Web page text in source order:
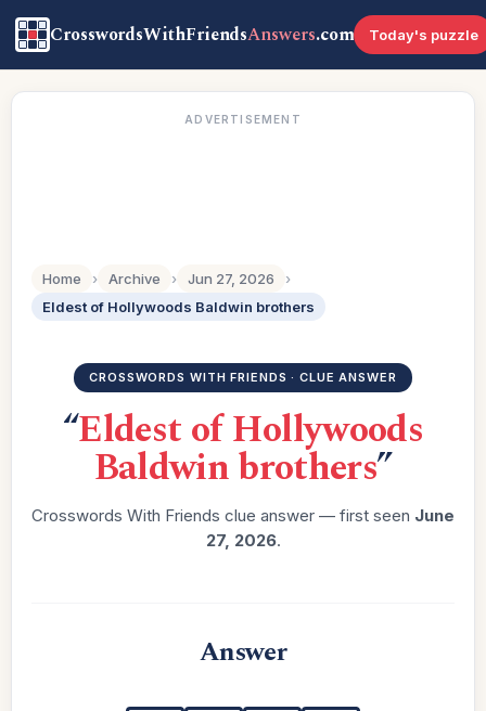
CrosswordsWithFriendsAnswers.com Today's puzzle
ADVERTISEMENT
Home › Archive › Jun 27, 2026
›
Eldest of Hollywoods Baldwin brothers
CROSSWORDS WITH FRIENDS · CLUE ANSWER
“Eldest of Hollywoods
Baldwin brothers”
Crosswords With Friends clue answer — first seen June
27, 2026.
Answer